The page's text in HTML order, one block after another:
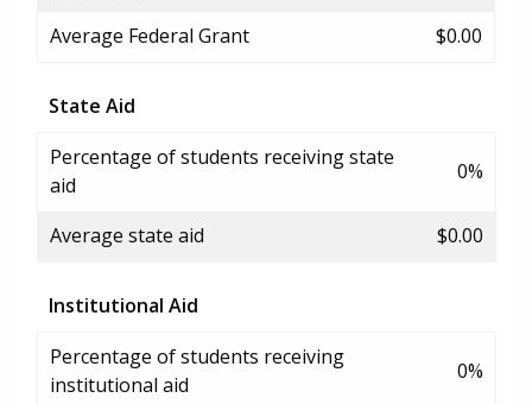
Average Federal Grant $0.00
State Aid
Percentage of students receiving state
aid
0%
Average state aid $0.00
Institutional Aid
Percentage of students receiving
institutional aid
0%